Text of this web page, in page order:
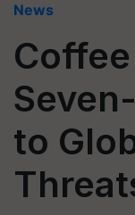
News
to